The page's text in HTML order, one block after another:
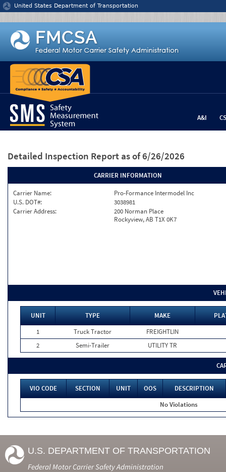
Jump to content
United States Department of Transportation
A&I
Detailed Inspection Report as of 6/26/2026
CARRIER INFORMATION
Carrier Name:
Pro-Formance Intermodel Inc
U.S. DOT#:
3038981
Carrier Address:
200 Norman Place
Rockyview, AB T1X 0K7
UNIT TYPE MAKE
1
Truck Tractor
FREIGHTLIN
2
Semi-Trailer UTILITY TR
VIO CODE SECTION UNIT OOS
DESCRIPTION
No Violations
U.S. DEPARTMENT OF TRANSPORTATION
Federal Motor Carrier Safety Administration